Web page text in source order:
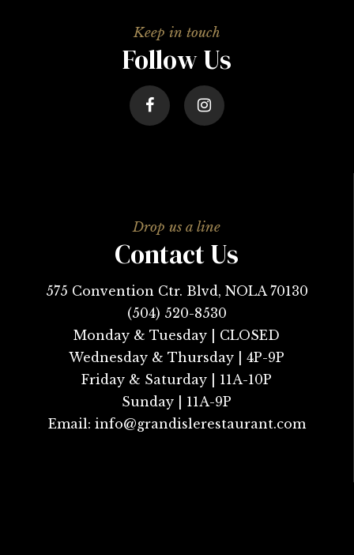
Follow Us
Contact Us
575 Convention Ctr. Blvd, NOLA 70130
(504) 520-8530
Monday & Tuesday | CLOSED
Wednesday & Thursday | 4P-9P
Friday & Saturday | 11A-10P
Sunday | 11A-9P
Email: info@grandislerestaurant.com